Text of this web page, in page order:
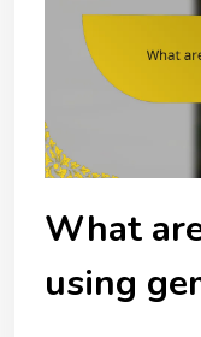
What
using